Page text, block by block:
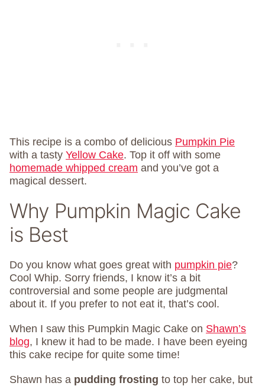
This recipe is a combo of delicious Pumpkin Pie
with a tasty Yellow Cake. Top it off with some
homemade whipped cream and you’ve got a
magical dessert.
Why Pumpkin Magic Cake
is Best
Do you know what goes great with pumpkin pie?
Cool Whip. Sorry friends, I know it’s a bit
controversial and some people are judgmental
about it. If you prefer to not eat it, that’s cool.
When I saw this Pumpkin Magic Cake on Shawn’s
blog, I knew it had to be made. I have been eyeing
this cake recipe for quite some time!
Shawn has a pudding frosting to top her cake, but